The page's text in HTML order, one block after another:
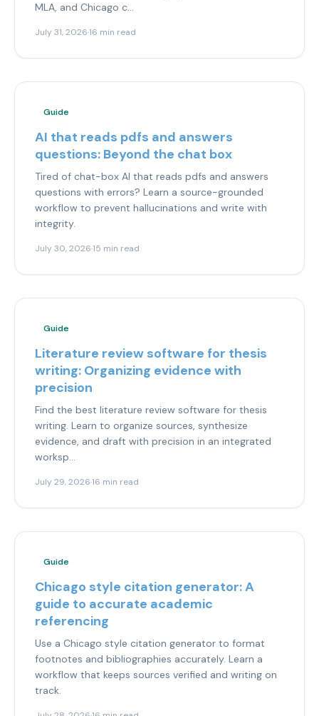
MLA, and Chicago c...
July 31, 2026·16 min read
Guide
AI that reads pdfs and answers
questions: Beyond the chat box
Tired of chat-box AI that reads pdfs and answers
questions with errors? Learn a source-grounded
workflow to prevent hallucinations and write with
integrity.
July 30, 2026·15 min read
Guide
Literature review software for thesis
writing: Organizing evidence with
precision
Find the best literature review software for thesis
writing. Learn to organize sources, synthesize
evidence, and draft with precision in an integrated
worksp...
July 29, 2026·16 min read
Guide
Chicago style citation generator: A
guide to accurate academic
referencing
Use a Chicago style citation generator to format
footnotes and bibliographies accurately. Learn a
workflow that keeps sources verified and writing on
track.